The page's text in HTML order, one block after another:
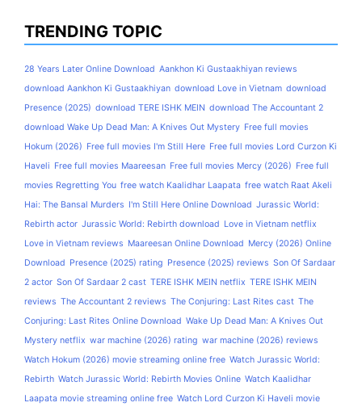
TRENDING TOPIC
28 Years Later Online Download Aankhon Ki Gustaakhiyan reviews
download Aankhon Ki Gustaakhiyan download Love in Vietnam download
Presence (2025) download TERE ISHK MEIN download The Accountant 2
download Wake Up Dead Man: A Knives Out Mystery Free full movies
Hokum (2026) Free full movies I'm Still Here Free full movies Lord Curzon Ki
Haveli Free full movies Maareesan Free full movies Mercy (2026) Free full
movies Regretting You free watch Kaalidhar Laapata free watch Raat Akeli
Hai: The Bansal Murders I'm Still Here Online Download Jurassic World:
Rebirth actor Jurassic World: Rebirth download Love in Vietnam netflix
Love in Vietnam reviews Maareesan Online Download Mercy (2026) Online
Download Presence (2025) rating Presence (2025) reviews Son Of Sardaar
2 actor Son Of Sardaar 2 cast TERE ISHK MEIN netflix TERE ISHK MEIN
reviews The Accountant 2 reviews The Conjuring: Last Rites cast The
Conjuring: Last Rites Online Download Wake Up Dead Man: A Knives Out
Mystery netflix war machine (2026) rating war machine (2026) reviews
Watch Hokum (2026) movie streaming online free Watch Jurassic World:
Rebirth Watch Jurassic World: Rebirth Movies Online Watch Kaalidhar
Laapata movie streaming online free Watch Lord Curzon Ki Haveli movie